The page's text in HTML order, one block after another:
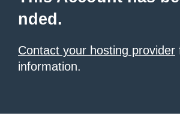
nded.
Contact your hosting provider
information.